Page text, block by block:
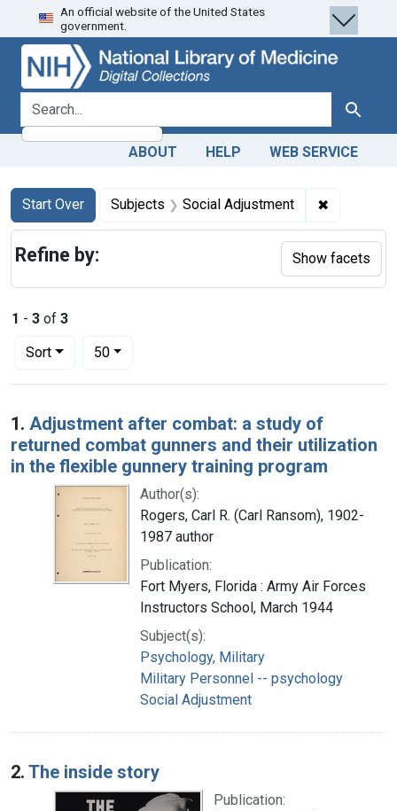
Skip
to
search
Skip to
main
content
Skip
to
first
result
An official website of the United States
government.
search for Search
ABOUT HELP WEB SERVICE
Search
Search Constraints
Start Over
You searched for:Subjects Social Adjustment ✖
1 - 3 of 3
Sort
Number of results to display per page
50per page
Search Results
1. Adjustment after combat: a study of
returned combat gunners and their utilization
in the flexible gunnery training program
Author(s):
Rogers, Carl R. (Carl Ransom), 1902-
1987 author
Publication:
Fort Myers, Florida : Army Air Forces
Instructors School, March 1944
Subject(s):
Psychology, Military
Military Personnel -- psychology
Social Adjustment
2. The inside story
Publication:
Refine by: Show facets